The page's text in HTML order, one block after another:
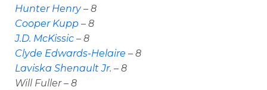
Hunter Henry– 8
Cooper Kupp – 8
J.D. McKissic – 8
Clyde Edwards-Helaire – 8
Laviska Shenault Jr. – 8
Will Fuller – 8